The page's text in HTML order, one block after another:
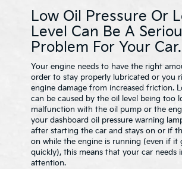
Low Oil Pressure Or
Level Can Be A
Problem For Your Car.
Your engine needs to have the right
order to stay properly lubricated or you
engine damage from increased friction.
can be caused by the oil level being too
malfunction with the oil pump or the
your dashboard oil pressure warning
after starting the car and stays on or if
on while the engine is running (even if it
quickly), this means that your car needs
attention.